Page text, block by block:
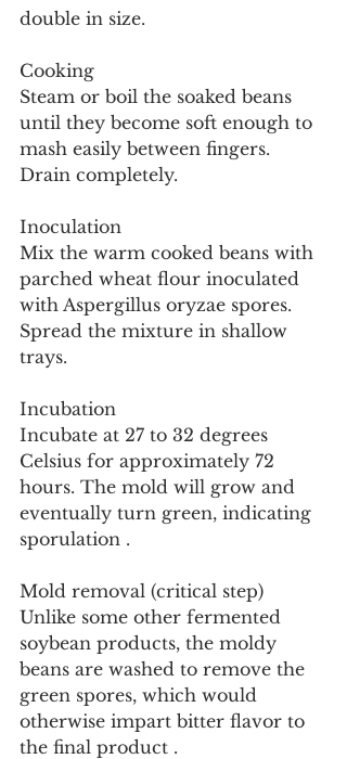
double in size.
Cooking
Steam or boil the soaked beans
until they become soft enough to
mash easily between fingers.
Drain completely.
Inoculation
Mix the warm cooked beans with
parched wheat flour inoculated
with Aspergillus oryzae spores.
Spread the mixture in shallow
trays.
Incubation
Incubate at 27 to 32 degrees
Celsius for approximately 72
hours. The mold will grow and
eventually turn green, indicating
sporulation .
Mold removal (critical step)
Unlike some other fermented
soybean products, the moldy
beans are washed to remove the
green spores, which would
otherwise impart bitter flavor to
the final product .